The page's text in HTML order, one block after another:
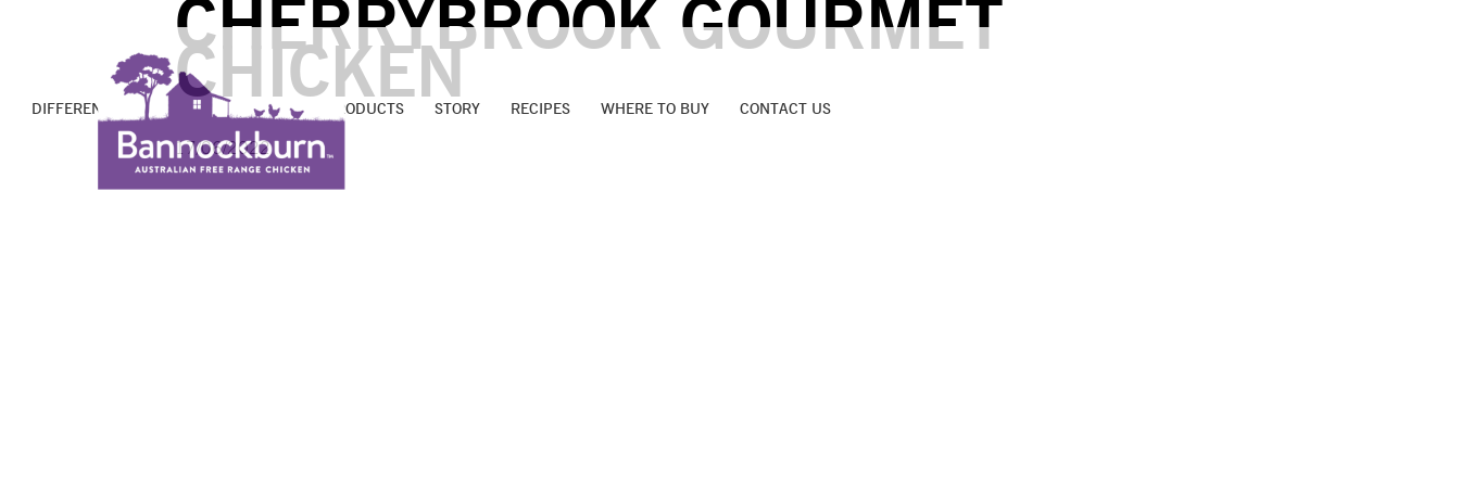
DIFFERENCE PROMISE FARMS PRODUCTS STORY RECIPES WHERE TO BUY CONTACT US
CHERRYBROOK GOURMET
CHICKEN
17/06/2022